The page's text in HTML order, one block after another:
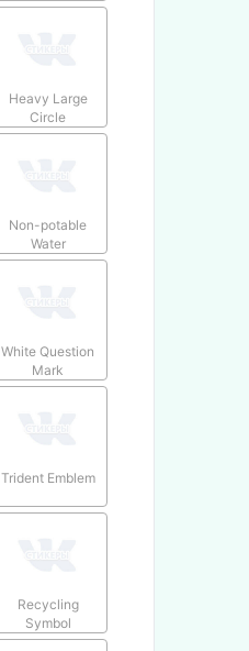
Heavy Large
Circle
Non-potable
Water
White Question
Mark
Trident Emblem
Recycling
Symbol